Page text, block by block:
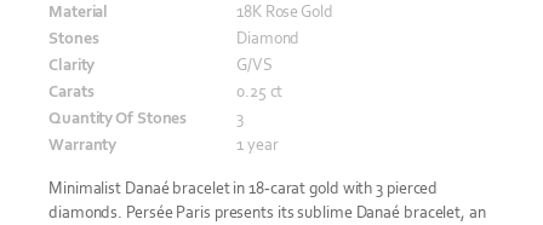
Material
18K Rose Gold
Stones
Diamond
Clarity
G/VS
Carats
0.25 ct
Quantity Of Stones
3
Warranty
1 year
Minimalist Danaé bracelet in 18-carat gold with 3 pierced
diamonds. Persée Paris presents its sublime Danaé bracelet, an